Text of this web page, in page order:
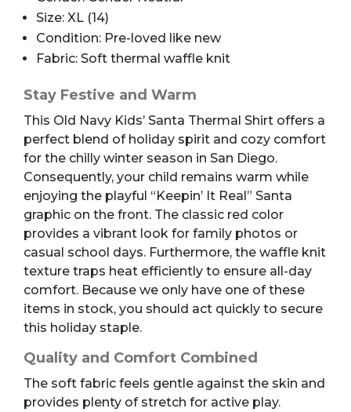
Size: XL (14)
Condition: Pre-loved like new
Fabric: Soft thermal waffle knit
Stay Festive and Warm
This Old Navy Kids’ Santa Thermal Shirt offers a
perfect blend of holiday spirit and cozy comfort
for the chilly winter season in San Diego.
Consequently, your child remains warm while
enjoying the playful “Keepin’ It Real” Santa
graphic on the front. The classic red color
provides a vibrant look for family photos or
casual school days. Furthermore, the waffle knit
texture traps heat efficiently to ensure all-day
comfort. Because we only have one of these
items in stock, you should act quickly to secure
this holiday staple.
Quality and Comfort Combined
The soft fabric feels gentle against the skin and
provides plenty of stretch for active play.